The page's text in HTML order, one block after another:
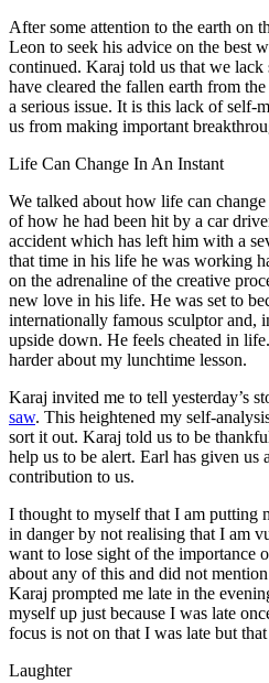
After some attention to the earth on
Leon to seek his advice on the best
continued. Karaj told us that we
have cleared the fallen earth from
a serious issue. It is this lack of self-
us from making important
Life Can Change In An Instant
We talked about how life can
of how he had been hit by a car
accident which has left him with a
that time in his life he was working
on the adrenaline of the creative
new love in his life. He was set to
internationally famous sculptor and,
upside down. He feels cheated in
harder about my lunchtime lesson.
Karaj invited me to tell yesterday’s
saw. This heightened my self-
sort it out. Karaj told us to be
help us to be alert. Earl has given us
contribution to us.
I thought to myself that I am putting
in danger by not realising that I am
want to lose sight of the importance
about any of this and did not
Karaj prompted me late in the
myself up just because I was late
focus is not on that I was late but
Laughter